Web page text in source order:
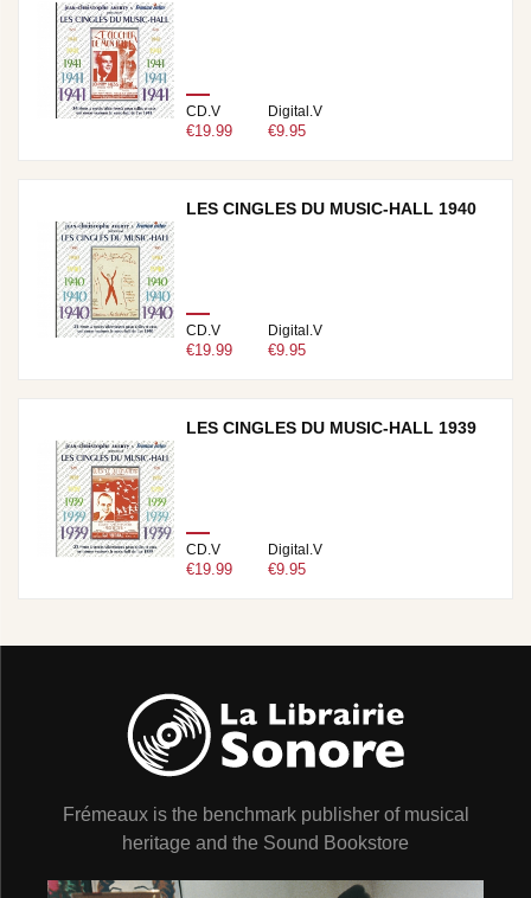
CD.V
€19.99
Digital.V
€9.95
LES CINGLES DU MUSIC-HALL 1940
CD.V
€19.99
Digital.V
€9.95
LES CINGLES DU MUSIC-HALL 1939
CD.V
€19.99
Digital.V
€9.95
Frémeaux is the benchmark publisher of musical
heritage and the Sound Bookstore